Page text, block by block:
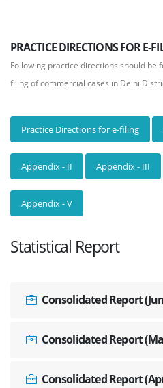
PRACTICE DIRECTIONS FOR E-
Following practice directions should be
filing of commercial cases in Delhi
Practice Directions for e-filing
Appendix - II Appendix - III
Appendix - V
Statistical Report
Consolidated Report
Consolidated Report
Consolidated Report